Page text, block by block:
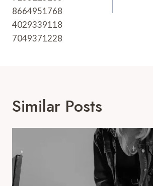
8664951768
4029339118
7049371228
Similar Posts